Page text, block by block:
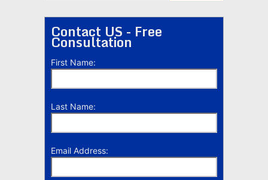
Contact US - Free
Consultation
First Name:
Last Name:
Email Address: